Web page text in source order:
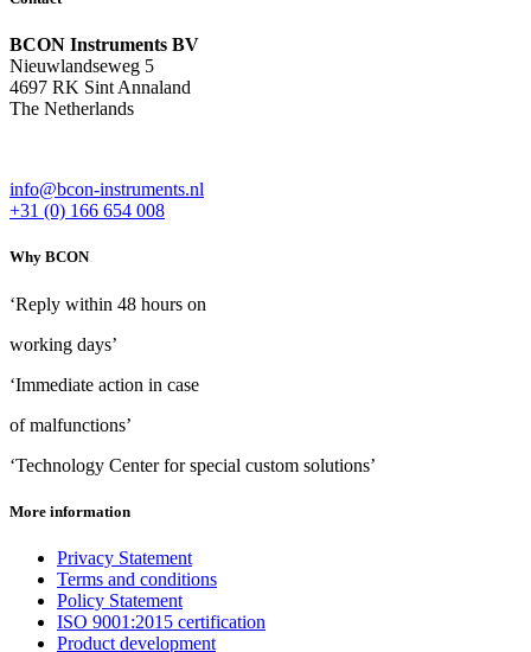
BCON Instruments BV
Nieuwlandseweg 5
4697 RK Sint Annaland
The Netherlands
info@bcon-instruments.nl
+31 (0) 166 654 008
Why BCON
‘Reply within 48 hours on
working days’
‘Immediate action in case
of malfunctions’
‘Technology Center for special custom solutions’
More information
Privacy Statement
Terms and conditions
Policy Statement
ISO 9001:2015 certification
Product development